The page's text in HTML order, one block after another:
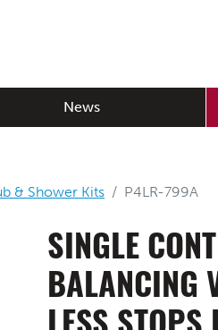
News
& Shower Kits P4LR-799A
SINGLE
BALANCING